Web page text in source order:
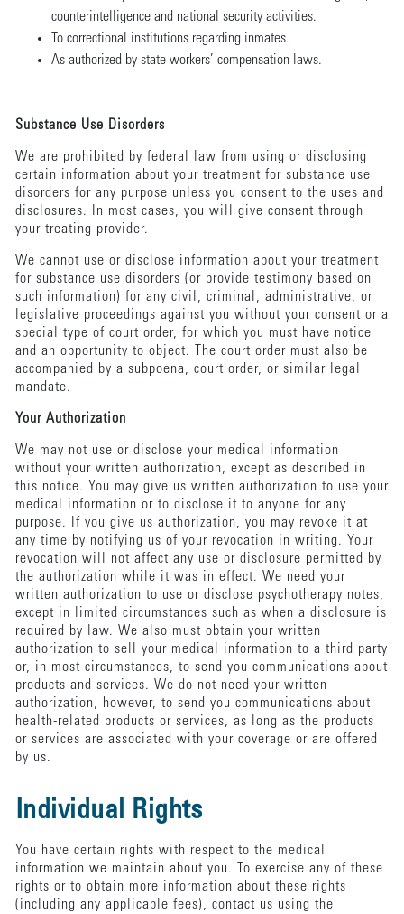
counterintelligence and national security activities.
To correctional institutions regarding inmates.
As authorized by state workers’ compensation laws.
Substance Use Disorders
We are prohibited by federal law from using or disclosing
certain information about your treatment for substance use
disorders for any purpose unless you consent to the uses and
disclosures. In most cases, you will give consent through
your treating provider.
We cannot use or disclose information about your treatment
for substance use disorders (or provide testimony based on
such information) for any civil, criminal, administrative, or
legislative proceedings against you without your consent or a
special type of court order, for which you must have notice
and an opportunity to object. The court order must also be
accompanied by a subpoena, court order, or similar legal
mandate.
Your Authorization
We may not use or disclose your medical information
without your written authorization, except as described in
this notice. You may give us written authorization to use your
medical information or to disclose it to anyone for any
purpose. If you give us authorization, you may revoke it at
any time by notifying us of your revocation in writing. Your
revocation will not affect any use or disclosure permitted by
the authorization while it was in effect. We need your
written authorization to use or disclose psychotherapy notes,
except in limited circumstances such as when a disclosure is
required by law. We also must obtain your written
authorization to sell your medical information to a third party
or, in most circumstances, to send you communications about
products and services. We do not need your written
authorization, however, to send you communications about
health-related products or services, as long as the products
or services are associated with your coverage or are offered
by us.
Individual Rights
You have certain rights with respect to the medical
information we maintain about you. To exercise any of these
rights or to obtain more information about these rights
(including any applicable fees), contact us using the